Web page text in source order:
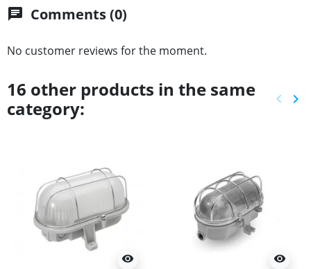
chat Comments (0)
No customer reviews for the moment.
16 other products in the same
category:
keyboard_arrow_left keyboard_arrow_right
visibility visibility